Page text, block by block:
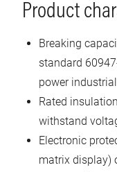
Product
Breaking
standard
power
Rated
withstand
Electronic
matrix display)